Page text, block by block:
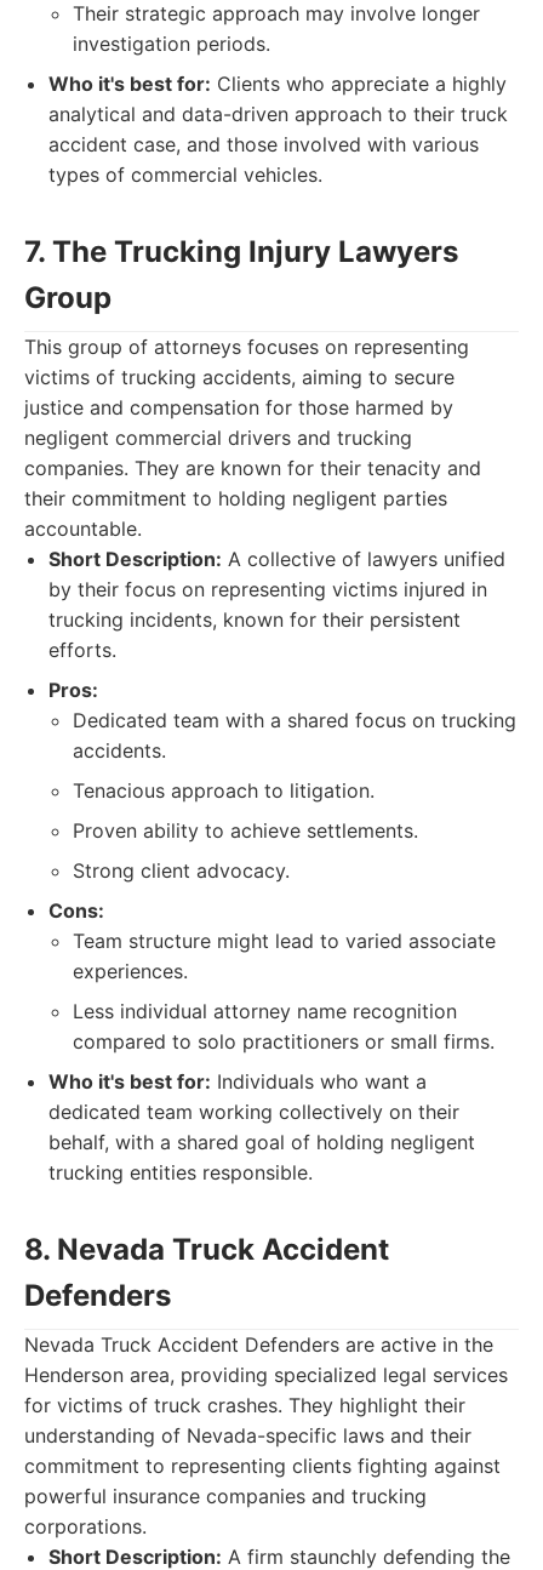
Their strategic approach may involve longer
investigation periods.
Who it's best for: Clients who appreciate a highly
analytical and data-driven approach to their truck
accident case, and those involved with various
types of commercial vehicles.
7. The Trucking Injury Lawyers
Group
This group of attorneys focuses on representing
victims of trucking accidents, aiming to secure
justice and compensation for those harmed by
negligent commercial drivers and trucking
companies. They are known for their tenacity and
their commitment to holding negligent parties
accountable.
Short Description: A collective of lawyers unified
by their focus on representing victims injured in
trucking incidents, known for their persistent
efforts.
Pros:
Dedicated team with a shared focus on trucking
accidents.
Tenacious approach to litigation.
Proven ability to achieve settlements.
Strong client advocacy.
Cons:
Team structure might lead to varied associate
experiences.
Less individual attorney name recognition
compared to solo practitioners or small firms.
Who it's best for: Individuals who want a
dedicated team working collectively on their
behalf, with a shared goal of holding negligent
trucking entities responsible.
8. Nevada Truck Accident
Defenders
Nevada Truck Accident Defenders are active in the
Henderson area, providing specialized legal services
for victims of truck crashes. They highlight their
understanding of Nevada-specific laws and their
commitment to representing clients fighting against
powerful insurance companies and trucking
corporations.
Short Description: A firm staunchly defending the